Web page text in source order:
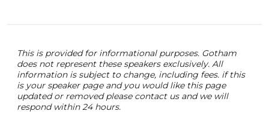
This is provided for informational purposes. Gotham
does not represent these speakers exclusively. All
information is subject to change, including fees. if this
is your speaker page and you would like this page
updated or removed please contact us and we will
respond within 24 hours.